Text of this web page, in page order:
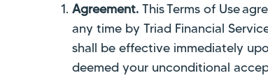
Agreement. This Terms of Use
any time by Triad Financial
shall be effective immediately
deemed your unconditional